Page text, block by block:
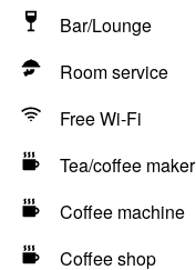
Bar/Lounge
Room service
Free Wi-Fi
Tea/coffee maker
Coffee machine
Coffee shop